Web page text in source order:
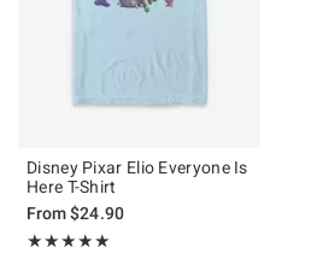
Disney Pixar Elio Everyone Is
Here T-Shirt
From$24.90
★★★★★
Rating, 5 out of 5
★★★★★